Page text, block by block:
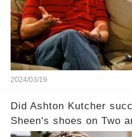
Click the comment
full story.
2024/03/19
Did Ashton Kutcher
Sheen's shoes on Two